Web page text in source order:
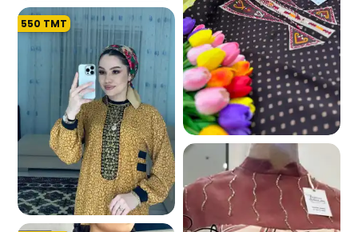
194.2 K
198.9 K
550 TMT